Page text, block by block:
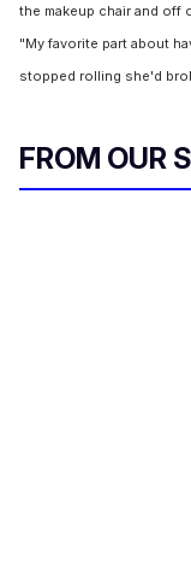
the makeup chair and off
"My favorite part about
stopped rolling she'd
FROM OUR